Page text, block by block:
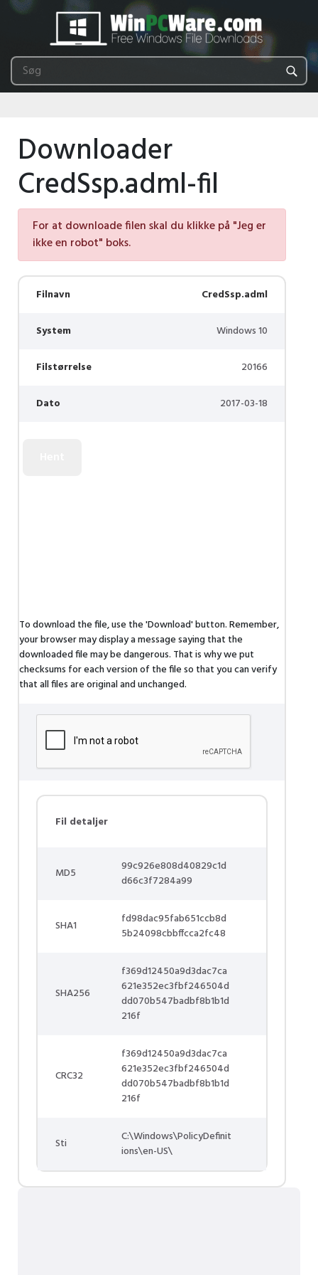
Downloader
CredSsp.adml-fil
For at downloade filen skal du klikke på "Jeg er
ikke en robot" boks.
Filnavn CredSsp.adml
System Windows 10
Filstørrelse 20166
Dato 2017-03-18
To download the file, use the 'Download' button. Remember,
your browser may display a message saying that the
downloaded file may be dangerous. That is why we put
checksums for each version of the file so that you can verify
that all files are original and unchanged.
Fil detaljer
MD5
99c926e808d40829c1d
d66c3f7284a99
SHA1
fd98dac95fab651ccb8d
5b24098cbbffcca2fc48
SHA256
f369d12450a9d3dac7ca
621e352ec3fbf246504d
dd070b547badbf8b1b1d
216f
CRC32
f369d12450a9d3dac7ca
621e352ec3fbf246504d
dd070b547badbf8b1b1d
216f
Sti
C:\Windows\PolicyDefinit
ions\en-US\